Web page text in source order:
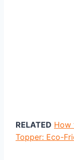
RELATED How
Topper: Eco-